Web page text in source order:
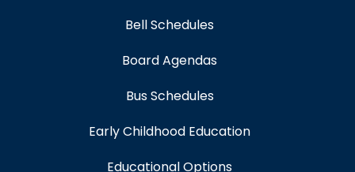
Bell Schedules
Board Agendas
Bus Schedules
Early Childhood Education
Educational Options